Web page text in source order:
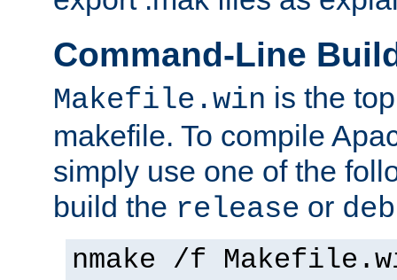
Command-Line
Makefile.win is the
makefile. To compile
simply use one of the
build the release or
nmake /f